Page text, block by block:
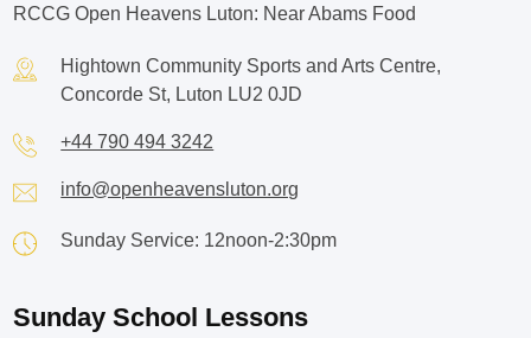
RCCG Open Heavens Luton: Near Abams Food
Hightown Community Sports and Arts Centre,
Concorde St, Luton LU2 0JD
+44 790 494 3242
info@openheavensluton.org
Sunday Service: 12noon-2:30pm
Sunday School Lessons